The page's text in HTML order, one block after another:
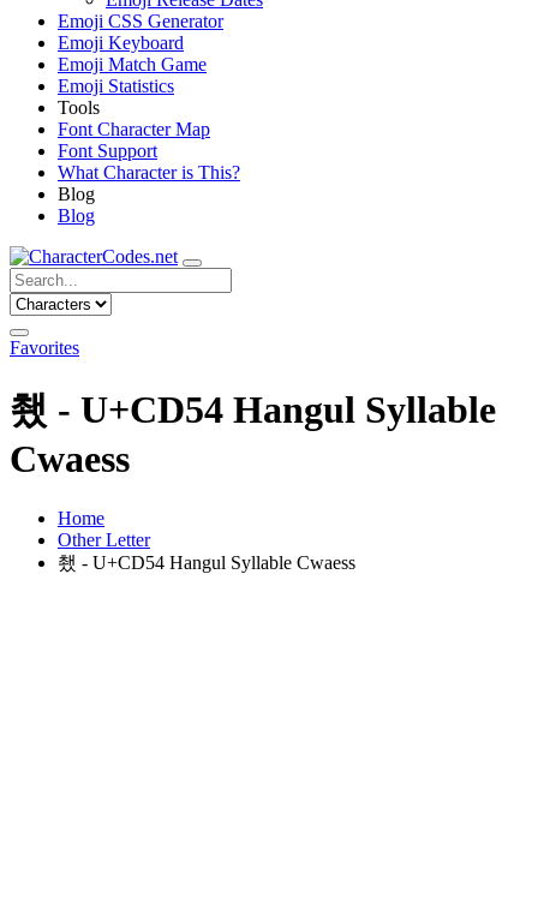
Emoji CSS Generator
Emoji Keyboard
Emoji Match Game
Emoji Statistics
Tools
Font Character Map
Font Support
What Character is This?
Blog
Blog
Favorites
쵔 - U+CD54 Hangul Syllable
Cwaess
Home
Other Letter
쵔 - U+CD54 Hangul Syllable Cwaess